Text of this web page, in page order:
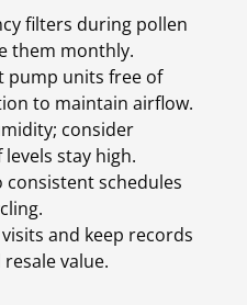
filters during pollen
them monthly.
pump units free of
to maintain airflow.
consider
stay high.
schedules
and keep records
value.